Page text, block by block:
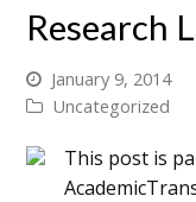
Research
January 9, 2014
Uncategorized
This post is